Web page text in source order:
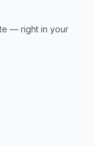
— right in your